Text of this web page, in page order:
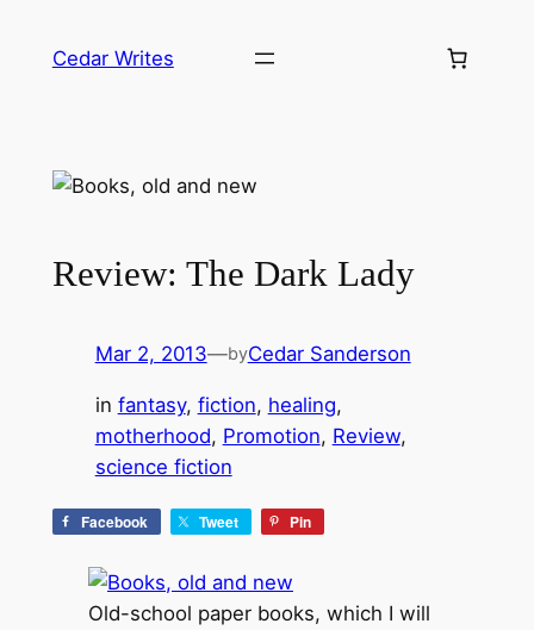
Cedar Writes
Review: The Dark Lady
Mar 2, 2013—byCedar Sanderson
in fantasy, fiction, healing
motherhood, Promotion, Review
science fiction
Facebook Tweet Pin
Old-school paper books, which I will